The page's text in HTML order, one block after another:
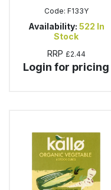
Code: F133Y
Availability: 522 In
Stock
RRP £2.44
Login for pricing